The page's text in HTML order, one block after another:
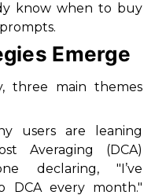
know when to buy
Emerge
three main themes
users are leaning
Averaging (DCA)
declaring, "I’ve
DCA every month."